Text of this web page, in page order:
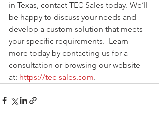
in Texas, contact TEC Sales today. We’ll
be happy to discuss your needs and
develop a custom solution that meets
your specific requirements.  Learn
more today by contacting us for a
consultation or browsing our website
at: https://tec-sales.com.